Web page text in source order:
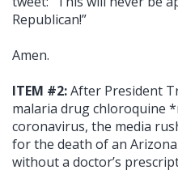
Republican!”
Amen.
ITEM #2:After President
malaria drug chloroquine
coronavirus, the media
for the death of an
without a doctor’s